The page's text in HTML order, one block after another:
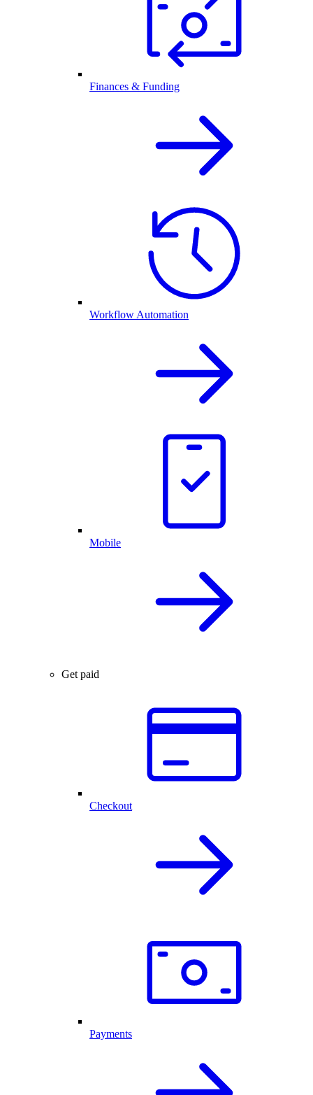
Finances & Funding
Workflow Automation
Mobile
Get paid
Checkout
Payments